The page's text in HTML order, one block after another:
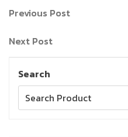
Previous Post
Next Post
Search